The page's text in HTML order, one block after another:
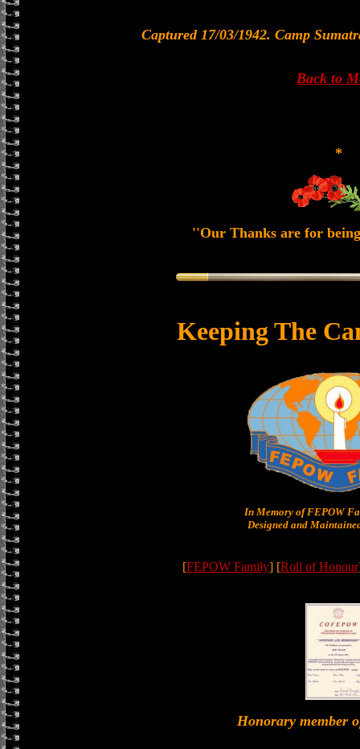
Captured 17/03/1942. Camp
Back to
*
''Our Thanks are for
Keeping The
In Memory of FEPOW
Designed and
[FEPOW Family] [Roll of Honour
Honorary member